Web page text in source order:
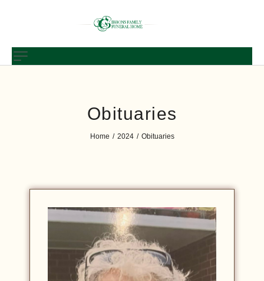
Obituaries
Home / 2024 / Obituaries